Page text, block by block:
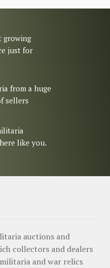
growing
just for
from a huge
sellers
like you.
auctions and
collectors and dealers
and war relics